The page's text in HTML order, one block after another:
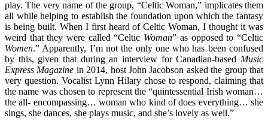
play. The very name of the group, “Celtic Woman,” implicates them
all while helping to establish the foundation upon which the fantasy
is being built. When I first heard of Celtic Woman, I thought it was
weird that they were called “Celtic Woman” as opposed to “Celtic
Women.” Apparently, I’m not the only one who has been confused
by this, given that during an interview for Canadian-based Music
Express Magazine in 2014, host John Jacobson asked the group that
very question. Vocalist Lynn Hilary chose to respond, claiming that
the name was chosen to represent the “quintessential Irish woman…
the all- encompassing… woman who kind of does everything… she
sings, she dances, she plays music, and she’s lovely as well.”